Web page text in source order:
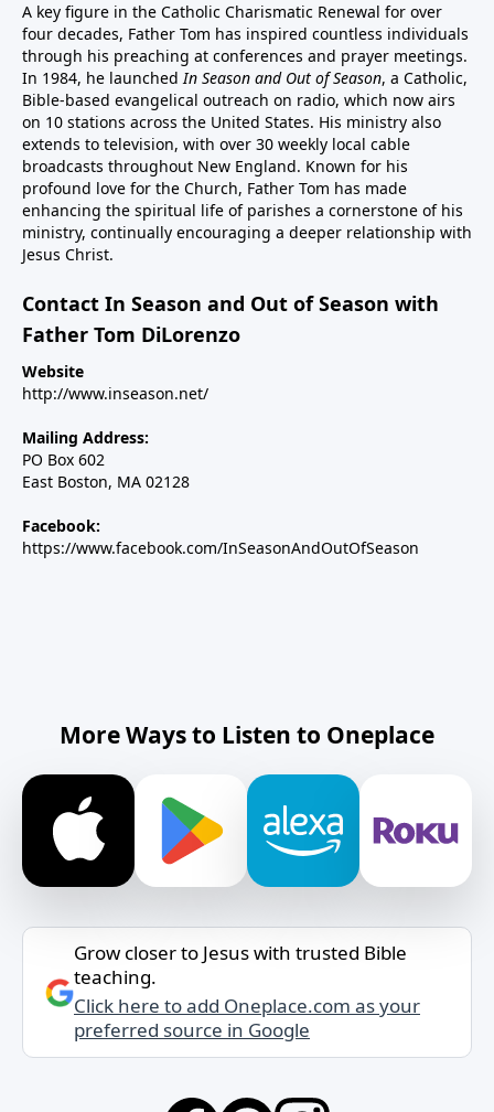
A key figure in the Catholic Charismatic Renewal for over
four decades, Father Tom has inspired countless individuals
through his preaching at conferences and prayer meetings.
In 1984, he launchedIn Season and Out of Season, a Catholic,
Bible-based evangelical outreach on radio, which now airs
on 10 stations across the United States. His ministry also
extends to television, with over 30 weekly local cable
broadcasts throughout New England. Known for his
profound love for the Church, Father Tom has made
enhancing the spiritual life of parishes a cornerstone of his
ministry, continually encouraging a deeper relationship with
Jesus Christ.
Contact In Season and Out of Season with
Father Tom DiLorenzo
Website
http://www.inseason.net/
Mailing Address:
PO Box 602
East Boston, MA 02128
Facebook:
https://www.facebook.com/InSeasonAndOutOfSeason
More Ways to Listen to Oneplace
Grow closer to Jesus with trusted Bible
teaching.
Click here to add Oneplace.com as your
preferred source in Google